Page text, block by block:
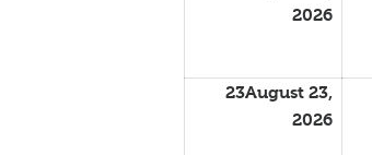
2026
23August 23,
2026